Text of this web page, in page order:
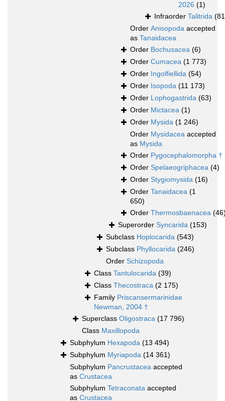
2026 (1)
Infraorder Talitrida
Order Anisopoda accepted
as Tanaidacea
Order Bochusacea (6)
Order Cumacea (1 773)
Order Ingolfiellida (54)
Order Isopoda (11 173)
Order Lophogastrida (63)
Order Mictacea (1)
Order Mysida (1 246)
Order Mysidacea accepted
as Mysida
Order Pygocephalomorpha †
Order Spelaeogriphacea (4)
Order Stygiomysida (16)
Order Tanaidacea (1
650)
Order Thermosbaenacea
Superorder Syncarida (153)
Subclass Hoplocarida (543)
Subclass Phyllocarida (246)
Order Schizopoda
Class Tantulocarida (39)
Class Thecostraca (2 175)
Family Priscansermarinidae
Newman, 2004 †
Superclass Oligostraca (17 796)
Class Maxillopoda
Subphylum Hexapoda (13 494)
Subphylum Myriapoda (14 361)
Subphylum Pancrustacea accepted
as Crustacea
Subphylum Tetraconata accepted
as Crustacea